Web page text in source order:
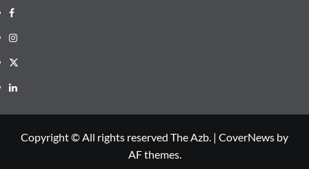
Facebook
Instagram
X
LinkedIn
Copyright © All rights reserved The Azb. | CoverNews by
AF themes.